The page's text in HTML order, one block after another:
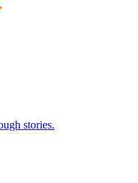
stories.